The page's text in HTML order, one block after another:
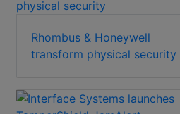
Rhombus & Honeywell
transform physical security